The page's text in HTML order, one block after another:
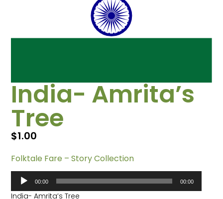
India- Amrita’s
Tree
$1.00
Folktale Fare – Story Collection
Audio
Player
00:00 00:00
India- Amrita’s Tree